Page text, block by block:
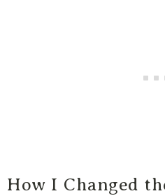
How I Changed